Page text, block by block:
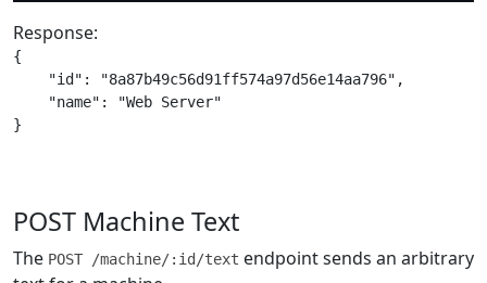
Response:
{
    "id": "8a87b49c56d91ff574a97d56e14aa796",
    "name": "Web Server"
POST Machine Text
The POST /machine/:id/text endpoint sends an arbitrary